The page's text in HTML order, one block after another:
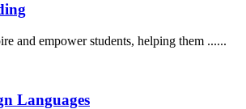
and empower students, helping them ......
Languages